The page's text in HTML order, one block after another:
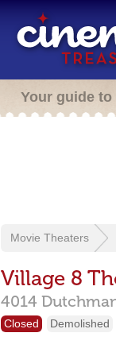
Your guide
Movie Theaters
Village 8
4014
Closed Demolished